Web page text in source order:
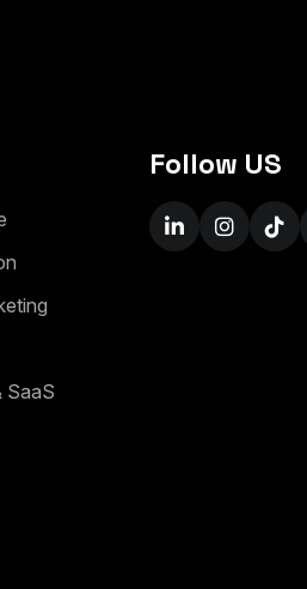
n
eting
SaaS
Follow US